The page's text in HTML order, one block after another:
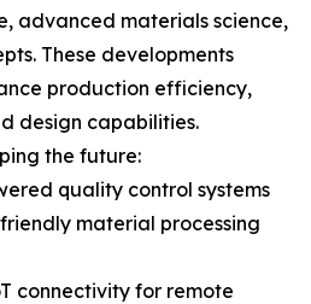
advanced materials science,
These developments
production efficiency,
design capabilities.
the future:
quality control systems
material processing
connectivity for remote